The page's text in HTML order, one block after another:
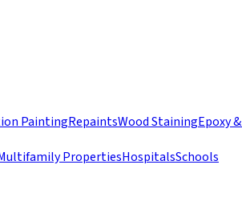
PaintingRepaintsWood StainingEpoxy
PropertiesHospitalsSchools